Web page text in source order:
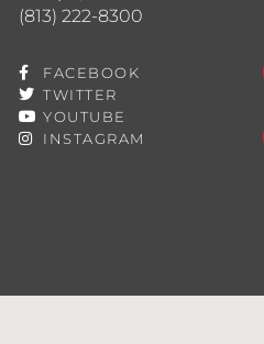
(813) 222-8300
FACEBOOK
TWITTER
YOUTUBE
INSTAGRAM